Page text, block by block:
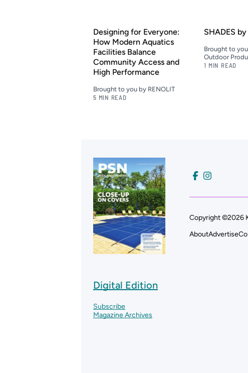
Designing for Everyone:
How Modern Aquatics
Facilities Balance
Community Access and
High Performance
Brought to you by RENOLIT
5 MIN READ
SHADES by
Brought to
Outdoor
1 MIN READ
Digital Edition
Subscribe
Magazine Archives
Copyright ©2026
AboutAdvertise